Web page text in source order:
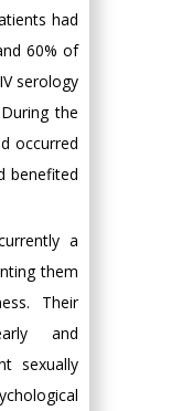
had
60% of
serology
the
occurred
benefited
a
them
Their
and
sexually